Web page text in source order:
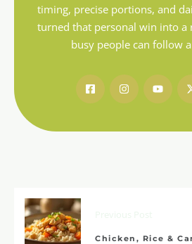
timing, precise portions, and
turned that personal win into a
busy people can follow
Chicken, Rice &